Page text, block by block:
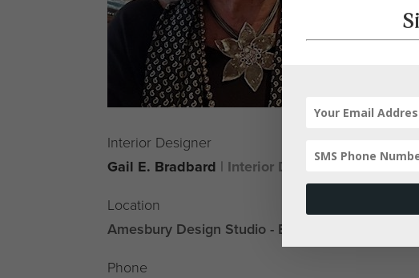
Interior Designer
Gail E. Bradbard | Interior Designer, ASID
Location
Amesbury Design Studio - By Appointment Only
Phone